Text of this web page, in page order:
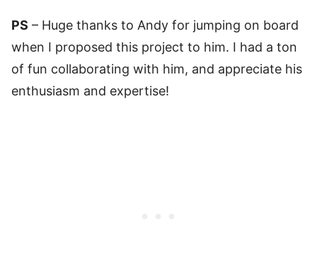
PS – Huge thanks to Andy for jumping on board
when I proposed this project to him. I had a ton
of fun collaborating with him, and appreciate his
enthusiasm and expertise!